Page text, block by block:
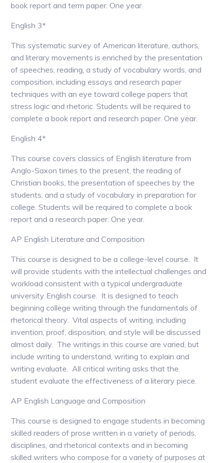
book report and term paper. One year.
English 3*
This systematic survey of American literature, authors,
and literary movements is enriched by the presentation
of speeches, reading, a study of vocabulary words, and
composition, including essays and research paper
techniques with an eye toward college papers that
stress logic and rhetoric. Students will be required to
complete a book report and research paper. One year.
English 4*
This course covers classics of English literature from
Anglo-Saxon times to the present, the reading of
Christian books, the presentation of speeches by the
students, and a study of vocabulary in preparation for
college. Students will be required to complete a book
report and a research paper. One year.
AP English Literature and Composition
This course is designed to be a college-level course. It
will provide students with the intellectual challenges and
workload consistent with a typical undergraduate
university English course. It is designed to teach
beginning college writing through the fundamentals of
rhetorical theory. Vital aspects of writing, including
invention, proof, disposition, and style will be discussed
almost daily. The writings in this course are varied, but
include writing to understand, writing to explain and
writing evaluate. All critical writing asks that the
student evaluate the effectiveness of a literary piece.
AP English Language and Composition
This course is designed to engage students in becoming
skilled readers of prose written in a variety of periods,
disciplines, and rhetorical contexts and in becoming
skilled writers who compose for a variety of purposes at